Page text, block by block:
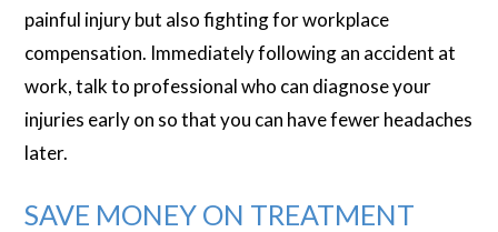
painful injury but also fighting for workplace
compensation. Immediately following an accident at
work, talk to professional who can diagnose your
injuries early on so that you can have fewer headaches
later.
SAVE MONEY ON TREATMENT